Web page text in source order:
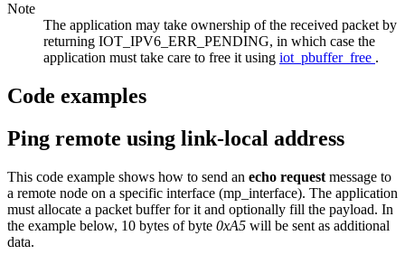
Note
The application may take ownership of the received packet by
returning IOT_IPV6_ERR_PENDING, in which case the
application must take care to free it using iot_pbuffer_free .
Code examples
Ping remote using link-local address
This code example shows how to send an echo request message to
a remote node on a specific interface (mp_interface). The application
must allocate a packet buffer for it and optionally fill the payload. In
the example below, 10 bytes of byte 0xA5 will be sent as additional
data.